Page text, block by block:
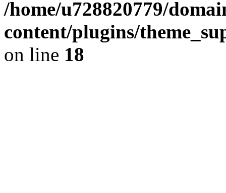
/home/u728820779/
content/plugins/
on line 18